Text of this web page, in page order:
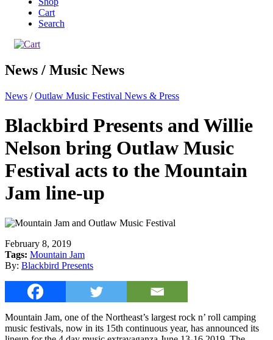
Cart
Search
News / Music News
News /Outlaw Music Festival News & Press
Blackbird Presents and Willie
Nelson bring Outlaw Music
Festival acts to the Mountain
Jam line-up
February 8, 2019
Tags: Mountain Jam
By: Blackbird Presents
Mountain Jam, one of the Northeast’s largest rock n’ roll camping
music festivals, now in its 15th continuous year, has announced its